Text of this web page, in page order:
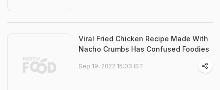
Viral Fried Chicken Recipe Made With
Nacho Crumbs Has Confused Foodies
Sep 19, 2022 15:03 IST